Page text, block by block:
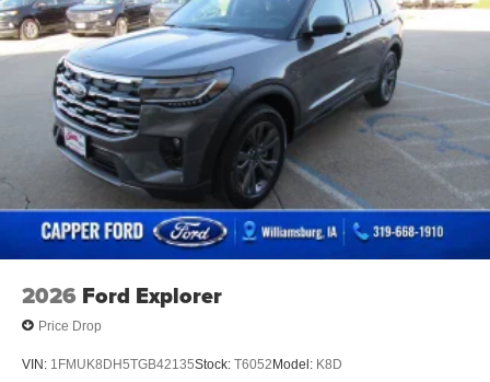
2026 Ford Explorer
Price Drop
VIN: 1FMUK8DH5TGB42135Stock: T6052Model: K8D